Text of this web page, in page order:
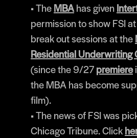
• TheMBAhas given
permission to show FSI
break out sessions at the
Residential Underwriting
(since the 9/27premiere
the MBA has become
film).
• The news of FSI was
Chicago Tribune. Click